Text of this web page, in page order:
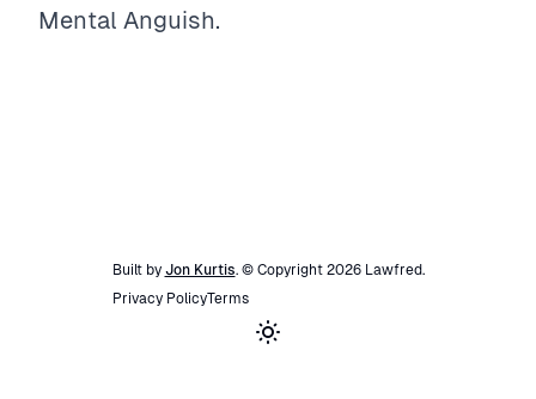
Mental Anguish.
Built by Jon Kurtis. © Copyright 2026 Lawfred.
Privacy PolicyTerms
Toggle theme